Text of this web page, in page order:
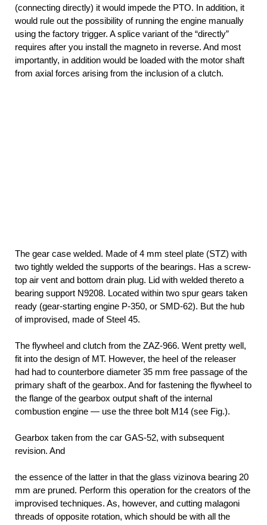
(connecting directly) it would impede the PTO. In addition, it
would rule out the possibility of running the engine manually
using the factory trigger. A splice variant of the “directly”
requires after you install the magneto in reverse. And most
importantly, in addition would be loaded with the motor shaft
from axial forces arising from the inclusion of a clutch.
The gear case welded. Made of 4 mm steel plate (STZ) with
two tightly welded the supports of the bearings. Has a screw-
top air vent and bottom drain plug. Lid with welded thereto a
bearing support N9208. Located within two spur gears taken
ready (gear-starting engine P-350, or SMD-62). But the hub
of improvised, made of Steel 45.
The flywheel and clutch from the ZAZ-966. Went pretty well,
fit into the design of MT. However, the heel of the releaser
had had to counterbore diameter 35 mm free passage of the
primary shaft of the gearbox. And for fastening the flywheel to
the flange of the gearbox output shaft of the internal
combustion engine — use the three bolt M14 (see Fig.).
Gearbox taken from the car GAS-52, with subsequent
revision. And
the essence of the latter in that the glass vizinova bearing 20
mm are pruned. Perform this operation for the creators of the
improvised techniques. As, however, and cutting malagoni
threads of opposite rotation, which should be with all the